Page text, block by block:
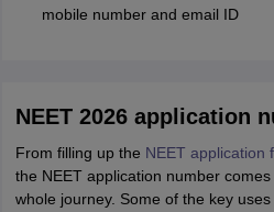
mobile number and email ID
NEET 2026 application
From filling up the NEET application
the NEET application number
whole journey. Some of the key